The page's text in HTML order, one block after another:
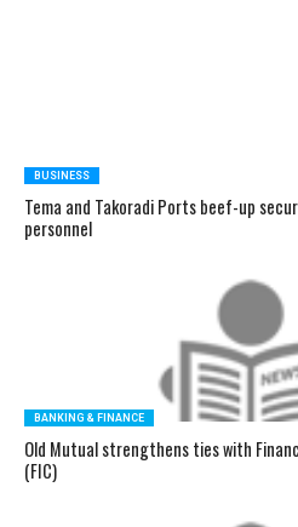
BUSINESS
Tema and Takoradi Ports beef-up
personnel
BANKING & FINANCE
Old Mutual strengthens ties with
(FIC)